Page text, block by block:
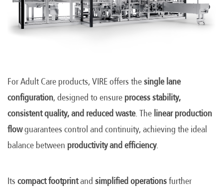
For Adult Care products, VIRE offers the single lane
configuration, designed to ensure process stability,
consistent quality, and reduced waste. The linear production
flowguarantees control and continuity, achieving the ideal
balance between productivity and efficiency.
Its compact footprintand simplified operations further